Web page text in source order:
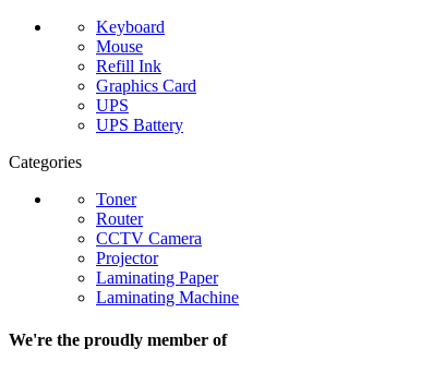
Keyboard
Mouse
Refill Ink
Graphics Card
UPS
UPS Battery
Categories
Toner
Router
CCTV Camera
Projector
Laminating Paper
Laminating Machine
We're the proudly member of